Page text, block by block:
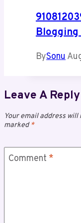
Blogging
BySonu
Leave A Reply
Your email address will
marked*
Comment *